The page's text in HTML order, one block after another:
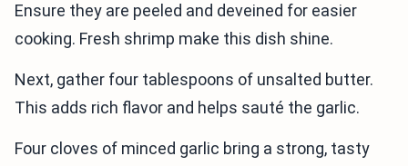
Ensure they are peeled and deveined for easier
cooking. Fresh shrimp make this dish shine.
Next, gather four tablespoons of unsalted butter.
This adds rich flavor and helps sauté the garlic.
Four cloves of minced garlic bring a strong, tasty